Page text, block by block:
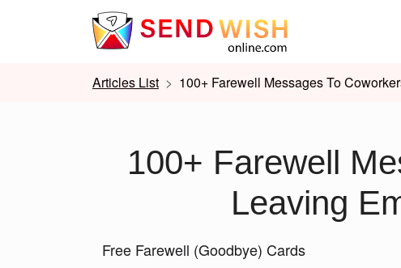
Articles List 100+ Farewell Messages To
100+ Farewell
Leaving
Free Farewell (Goodbye) Cards